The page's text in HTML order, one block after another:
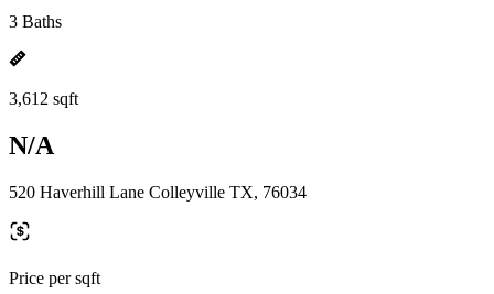
3 Baths
3,612 sqft
N/A
520 Haverhill Lane Colleyville TX, 76034
Price per sqft